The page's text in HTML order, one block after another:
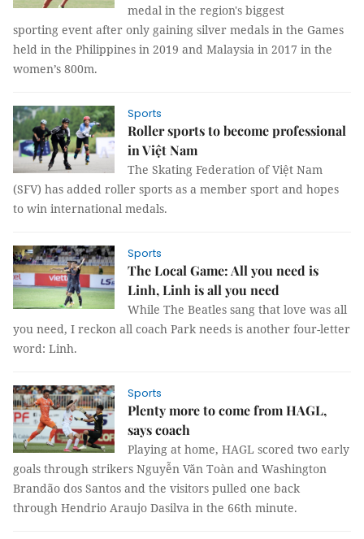
medal in the region's biggest
sporting event after only gaining silver medals in the Games
held in the Philippines in 2019 and Malaysia in 2017 in the
women’s 800m.
Sports
Roller sports to become professional
in Việt Nam
The Skating Federation of Việt Nam
(SFV) has added roller sports as a member sport and hopes
to win international medals.
Sports
The Local Game: All you need is
Linh, Linh is all you need
While The Beatles sang that love was all
you need, I reckon all coach Park needs is another four-letter
word: Linh.
Sports
Plenty more to come from HAGL,
says coach
Playing at home, HAGL scored two early
goals through strikers Nguyễn Văn Toàn and Washington
Brandão dos Santos and the visitors pulled one back
through Hendrio Araujo Dasilva in the 66th minute.